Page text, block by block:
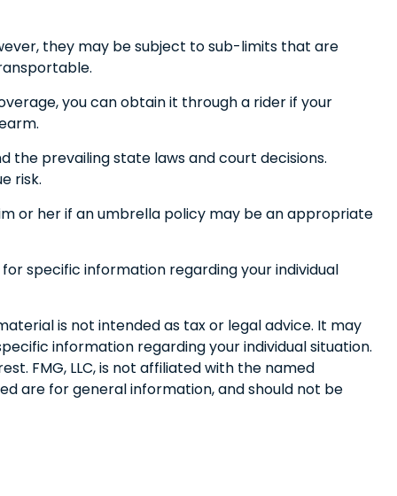
they may be subject to sub-limits that are
you can obtain it through a rider if your
the prevailing state laws and court decisions.
risk.
or her if an umbrella policy may be an appropriate
specific information regarding your individual
is not intended as tax or legal advice. It may
information regarding your individual situation.
FMG, LLC, is not affiliated with the named
are for general information, and should not be